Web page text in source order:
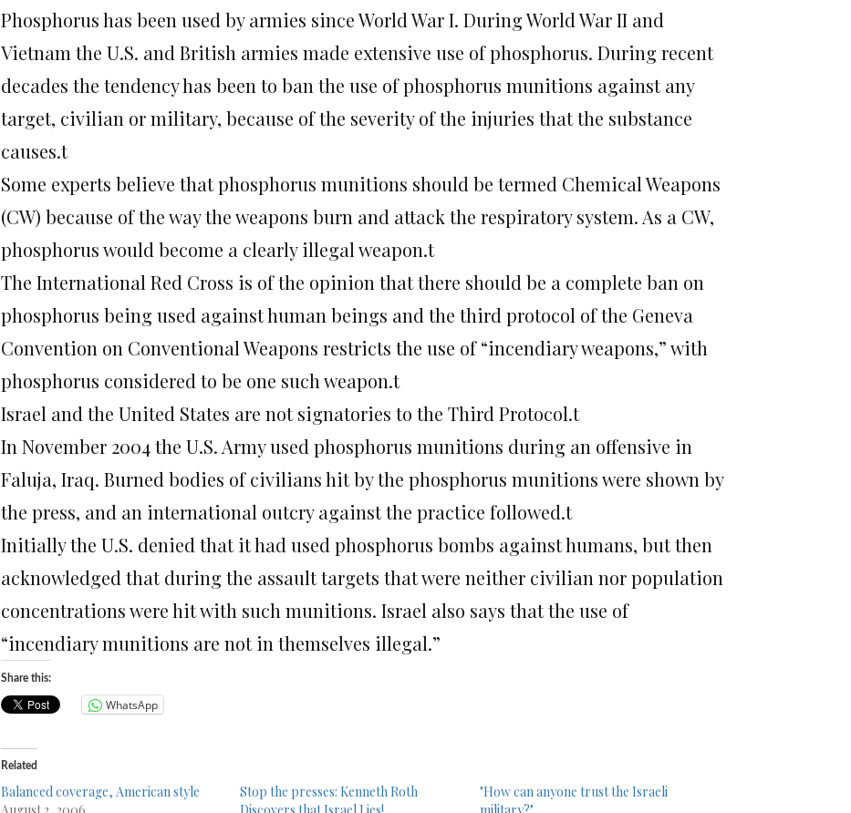
Phosphorus has been used by armies since World War I. During World War II and
Vietnam the U.S. and British armies made extensive use of phosphorus. During recent
decades the tendency has been to ban the use of phosphorus munitions against any
target, civilian or military, because of the severity of the injuries that the substance
causes.t
Some experts believe that phosphorus munitions should be termed Chemical Weapons
(CW) because of the way the weapons burn and attack the respiratory system. As a CW,
phosphorus would become a clearly illegal weapon.t
The International Red Cross is of the opinion that there should be a complete ban on
phosphorus being used against human beings and the third protocol of the Geneva
Convention on Conventional Weapons restricts the use of “incendiary weapons,” with
phosphorus considered to be one such weapon.t
Israel and the United States are not signatories to the Third Protocol.t
In November 2004 the U.S. Army used phosphorus munitions during an offensive in
Faluja, Iraq. Burned bodies of civilians hit by the phosphorus munitions were shown by
the press, and an international outcry against the practice followed.t
Initially the U.S. denied that it had used phosphorus bombs against humans, but then
acknowledged that during the assault targets that were neither civilian nor population
concentrations were hit with such munitions. Israel also says that the use of
“incendiary munitions are not in themselves illegal.”
Share this:
WhatsApp
Related
Balanced coverage, American style
Stop the presses: Kenneth Roth
"How can anyone trust the Israeli